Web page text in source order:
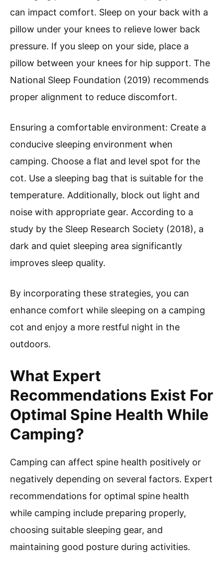
can impact comfort. Sleep on your back with a
pillow under your knees to relieve lower back
pressure. If you sleep on your side, place a
pillow between your knees for hip support. The
National Sleep Foundation (2019) recommends
proper alignment to reduce discomfort.
Ensuring a comfortable environment: Create a
conducive sleeping environment when
camping. Choose a flat and level spot for the
cot. Use a sleeping bag that is suitable for the
temperature. Additionally, block out light and
noise with appropriate gear. According to a
study by the Sleep Research Society (2018), a
dark and quiet sleeping area significantly
improves sleep quality.
By incorporating these strategies, you can
enhance comfort while sleeping on a camping
cot and enjoy a more restful night in the
outdoors.
What Expert
Recommendations Exist For
Optimal Spine Health While
Camping?
Camping can affect spine health positively or
negatively depending on several factors. Expert
recommendations for optimal spine health
while camping include preparing properly,
choosing suitable sleeping gear, and
maintaining good posture during activities.